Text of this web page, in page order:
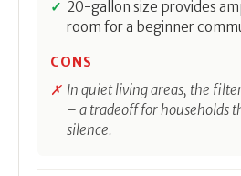
20-gallon size provides
room for a beginner
CONS
In quiet living areas, the
– a tradeoff for households
silence.